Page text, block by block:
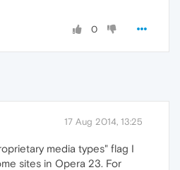
0
17 Aug 2014, 13:25
media types" flag I
sites in Opera 23. For